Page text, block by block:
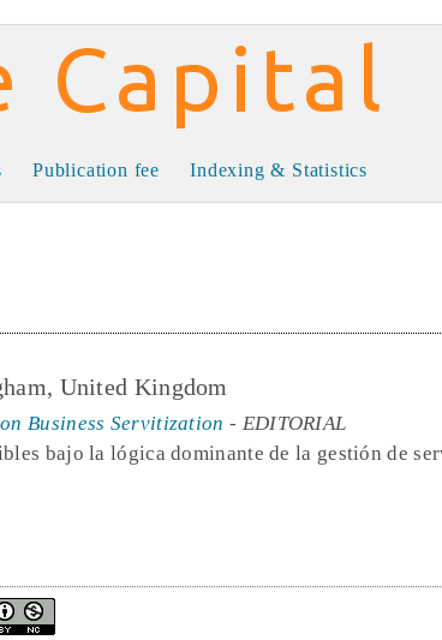
Publication fee Indexing & Statistics
United Kingdom
Business Servitization - EDITORIAL
bajo la lógica dominante de la gestión de